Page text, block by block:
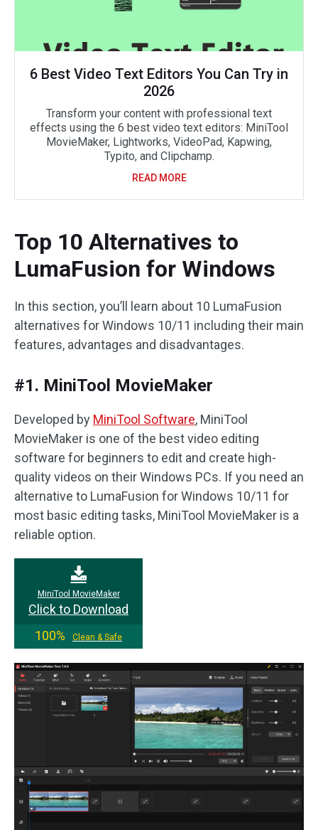
6 Best Video Text Editors You Can Try in
2026
Transform your content with professional text
effects using the 6 best video text editors: MiniTool
MovieMaker, Lightworks, VideoPad, Kapwing,
Typito, and Clipchamp.
READ MORE
Top 10 Alternatives to
LumaFusion for Windows
In this section, you’ll learn about 10 LumaFusion
alternatives for Windows 10/11 including their main
features, advantages and disadvantages.
#1. MiniTool MovieMaker
Developed by MiniTool Software, MiniTool
MovieMaker is one of the best video editing
software for beginners to edit and create high-
quality videos on their Windows PCs. If you need an
alternative to LumaFusion for Windows 10/11 for
most basic editing tasks, MiniTool MovieMaker is a
reliable option.
MiniTool MovieMaker
Click to Download
100%
Clean & Safe